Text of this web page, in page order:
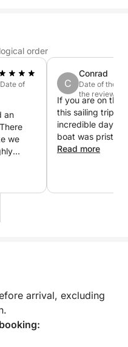
order
of
an
we
very
C
Conrad
Date of the
the review 6/
If you are on the
this sailing trip,
incredible day
boat was
beautifully
Read more
arrival, excluding